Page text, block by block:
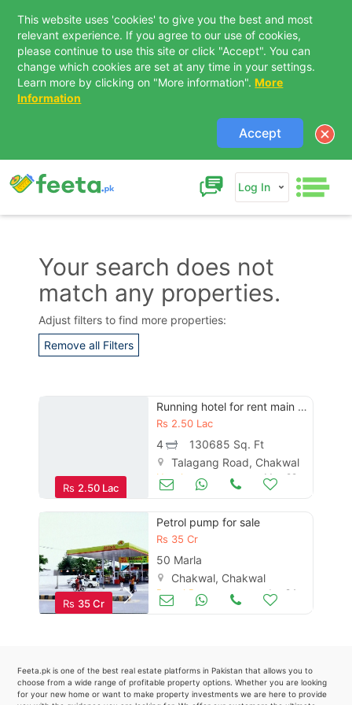
This website uses 'cookies' to give you the best and most
relevant experience. If you agree to our use of cookies,
please continue to use this site or click "Accept". You can
change which cookies are set at any time in your settings.
Learn more by clicking on "More information". More
Information
Accept
Log In
Your search does not
match any properties.
Adjust filters to find more properties:
Remove all Filters
Rs 2.50 Lac
Running hotel for rent main talagang road chakwal
Rs 2.50 Lac
4
130685 Sq. Ft
Talagang Road, Chakwal
Hotels May 29
Rs 35 Cr
Petrol pump for sale
Rs 35 Cr
50 Marla
Chakwal, Chakwal
Petrol Pumps Jun 24
Feeta.pk is one of the best real estate platforms in Pakistan that allows you to
choose from a wide range of profitable property options. Whether you are looking
for your new home or want to make property investments we are here to provide
Contact Us
Please quote property reference
Feeta -
when calling us.